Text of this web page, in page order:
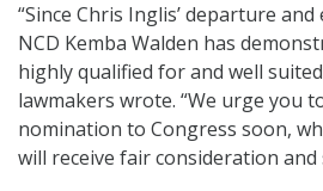
“Since Chris Inglis’ departure
NCD Kemba Walden has
highly qualified for and well
lawmakers wrote. “We urge you
nomination to Congress soon,
will receive fair consideration